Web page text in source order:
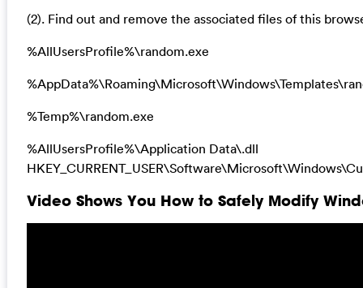
(2). Find out and remove the associated files of this
%AllUsersProfile%\random.exe
%Temp%\random.exe
%AllUsersProfile%\Application Data\.dll
Video Shows You How to Safely Modify